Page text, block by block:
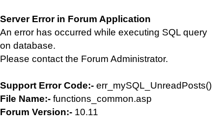
Server Error in Forum Application
An error has occurred while executing SQL query
on database.
Please contact the Forum Administrator.
Support Error Code:- err_mySQL_UnreadPosts()
File Name:- functions_common.asp
Forum Version:- 10.11